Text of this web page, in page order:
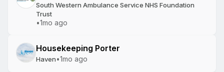
South Western Ambulance Service NHS Foundation
Trust
•1mo ago
Housekeeping Porter
Haven•1mo ago